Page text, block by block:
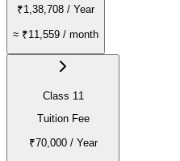
₹1,38,708 / Year
≈ ₹11,559 / month
Class 11
Tuition Fee
₹70,000/ Year